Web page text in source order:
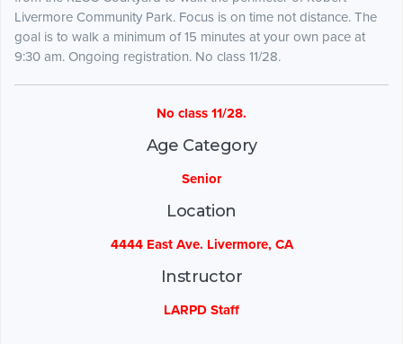
Livermore Community Park. Focus is on time not distance. The
goal is to walk a minimum of 15 minutes at your own pace at
9:30 am. Ongoing registration. No class 11/28.
No class 11/28.
Age Category
Senior
Location
4444 East Ave. Livermore, CA
Instructor
LARPD Staff